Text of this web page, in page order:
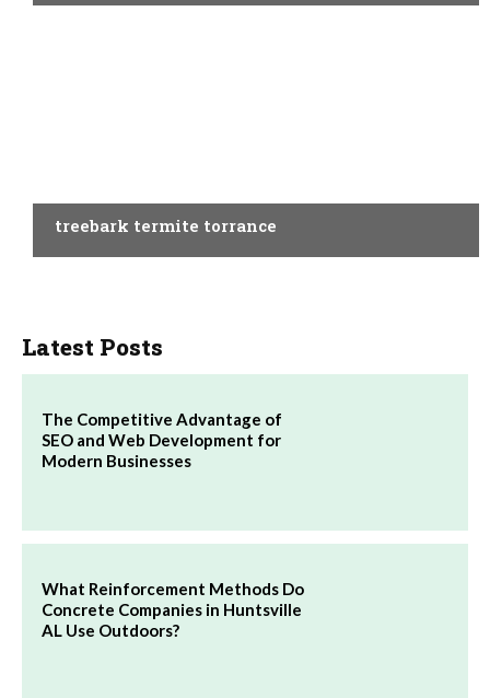
treebark termite torrance
Latest Posts
The Competitive Advantage of
SEO and Web Development for
Modern Businesses
What Reinforcement Methods Do
Concrete Companies in Huntsville
AL Use Outdoors?